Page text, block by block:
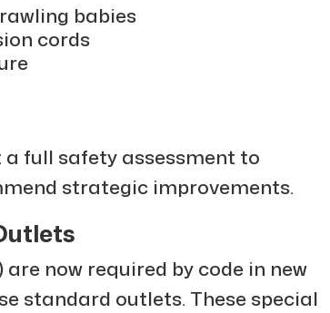
babies
cords
full safety assessment to
strategic improvements.
now required by code in new
standard outlets. These special